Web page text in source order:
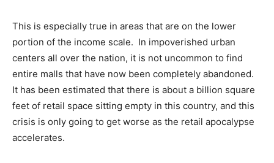
This is especially true in areas that are on the lower
portion of the income scale. In impoverished urban
centers all over the nation, it is not uncommon to find
entire malls that have now been completely abandoned.
It has been estimated that there is about a billion square
feet of retail space sitting empty in this country, and this
crisis is only going to get worse as the retail apocalypse
accelerates.